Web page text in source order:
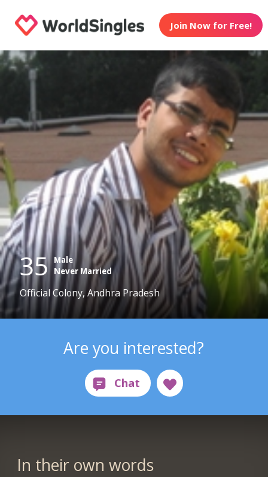
Join Now for Free!
35 Male
Never Married
Official Colony, Andhra Pradesh
Are you interested?
In their own words